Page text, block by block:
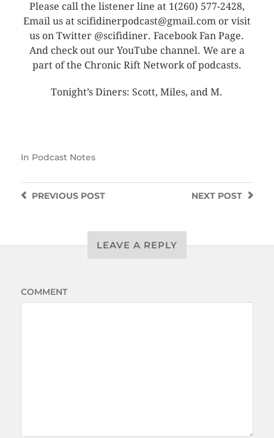
Please call the listener line at 1(260) 577-2428,
Email us at scifidinerpodcast@gmail.com or visit
us on Twitter @scifidiner. Facebook Fan Page.
And check out our YouTube channel. We are a
part of the Chronic Rift Network of podcasts.
Tonight’s Diners: Scott, Miles, and M.
In Podcast Notes
NEXT POST
PREVIOUSPOST
LEAVE A REPLY
COMMENT